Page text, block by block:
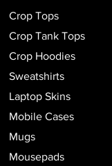
Crop Tops
Crop Tank Tops
Crop Hoodies
Sweatshirts
Laptop Skins
Mobile Cases
Mugs
Mousepads